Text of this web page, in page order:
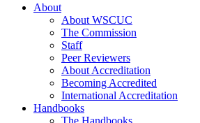
About
About WSCUC
The Commission
Staff
Peer Reviewers
About Accreditation
Becoming Accredited
International Accreditation
Handbooks
The Handbooks